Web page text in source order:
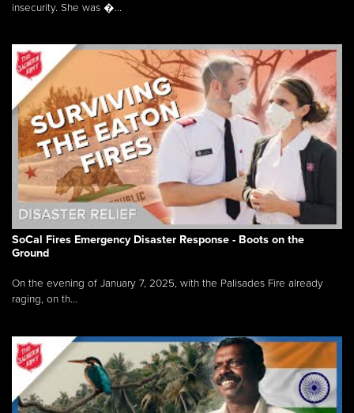
insecurity. She was �...
SoCal Fires Emergency Disaster Response - Boots on the
Ground
On the evening of January 7, 2025, with the Palisades Fire already
raging, on th...